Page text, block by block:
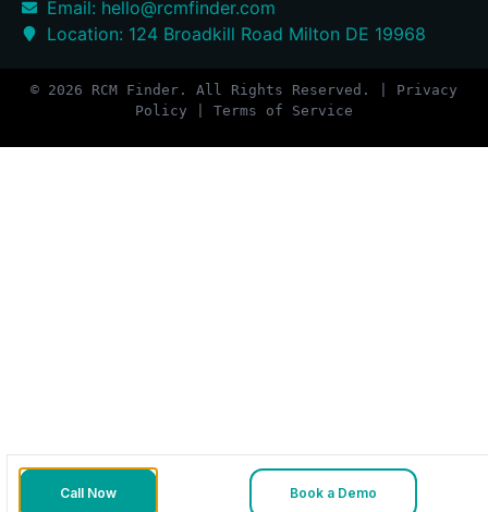
Email: hello@rcmfinder.com
Location: 124 Broadkill Road Milton DE 19968
© 2026 RCM Finder. All Rights Reserved. | Privacy
Policy | Terms of Service
Call Now Book a Demo